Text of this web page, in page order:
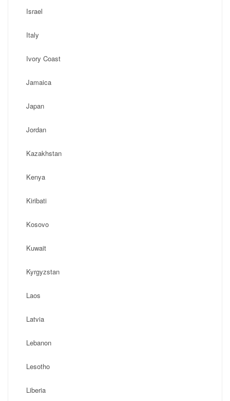
Israel
Italy
Ivory Coast
Jamaica
Japan
Jordan
Kazakhstan
Kenya
Kiribati
Kosovo
Kuwait
Kyrgyzstan
Laos
Latvia
Lebanon
Lesotho
Liberia